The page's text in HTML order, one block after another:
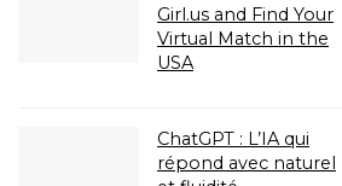
Girl.us and Find Your
Virtual Match in the
USA
ChatGPT : L’IA qui
répond avec naturel